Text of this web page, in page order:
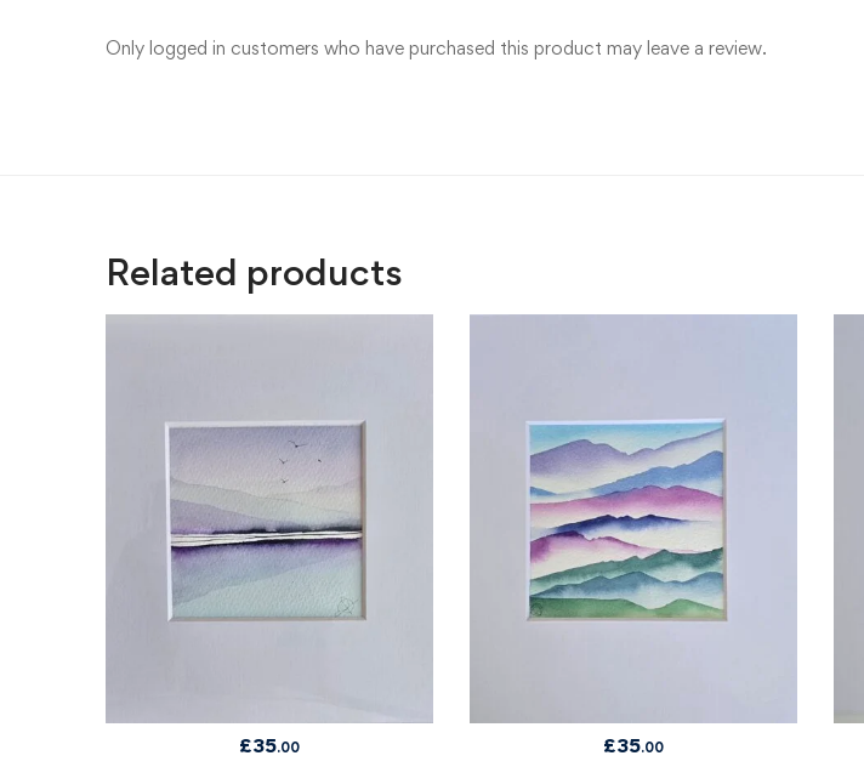
Only logged in customers who have purchased this product may leave a review.
Related products
£35.00 £35.00